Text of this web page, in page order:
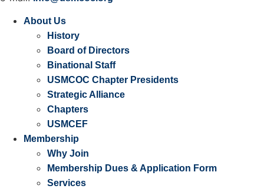
About Us
History
Board of Directors
Binational Staff
USMCOC Chapter Presidents
Strategic Alliance
Chapters
USMCEF
Membership
Why Join
Membership Dues & Application Form
Services